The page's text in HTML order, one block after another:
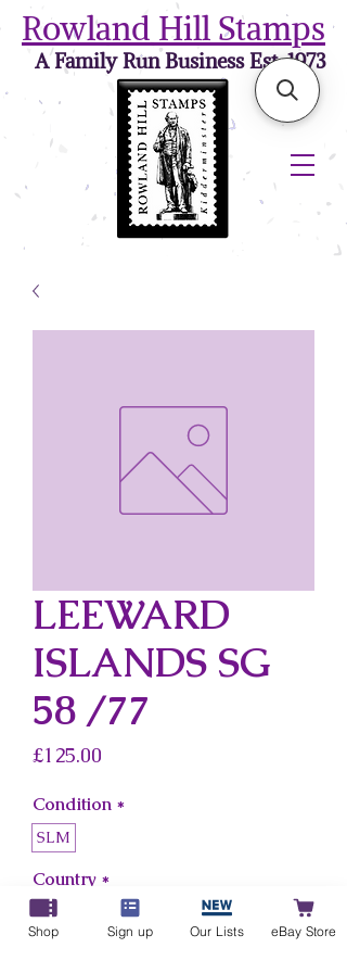
Rowland Hill Stamps
A Family Run Business Est. 1973
LEEWARD
ISLANDS SG
58 /77
£125.00
Condition *
SLM
Country *
Leeward Islands
Shop Sign up Our Lists eBay Store